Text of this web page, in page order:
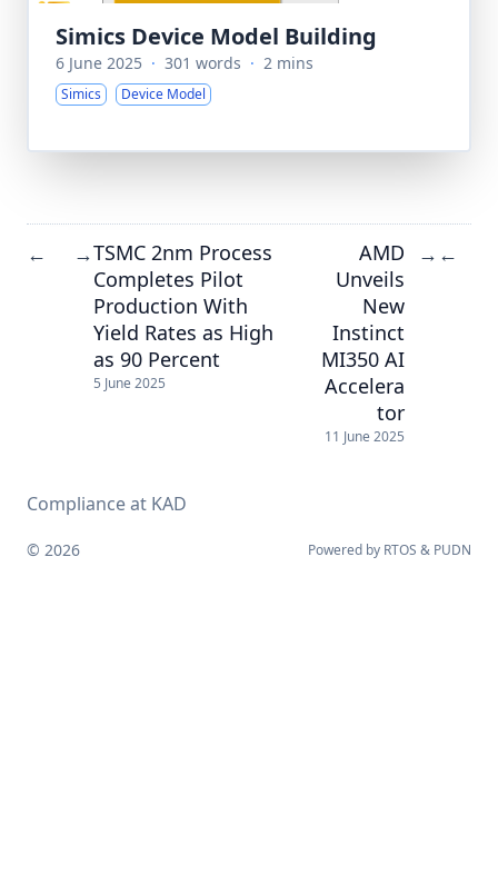
Simics Device Model Building
6 June 2025 · 301 words · 2 mins
Simics Device Model
← →TSMC 2nm Process
Completes Pilot
Production With
Yield Rates as High
as 90 Percent
5 June 2025
AMD
Unveils
New
Instinct
MI350 AI
Accelera
tor
11 June 2025
→ ←
Compliance at KAD
© 2026 Powered by RTOS & PUDN